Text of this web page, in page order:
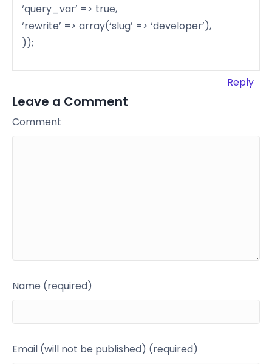
‘query_var’ => true,
‘rewrite’ => array(‘slug’ => ‘developer’),
));
Reply
Leave a Comment
Comment
Name (required)
Email (will not be published) (required)